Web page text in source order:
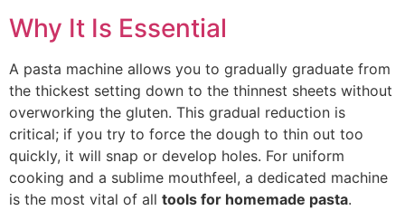
Why It Is Essential
A pasta machine allows you to gradually graduate from
the thickest setting down to the thinnest sheets without
overworking the gluten. This gradual reduction is
critical; if you try to force the dough to thin out too
quickly, it will snap or develop holes. For uniform
cooking and a sublime mouthfeel, a dedicated machine
is the most vital of all tools for homemade pasta.